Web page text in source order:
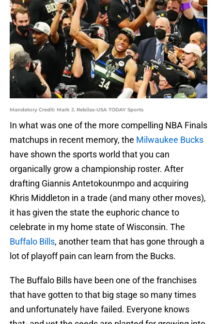
Mandatory Credit: Mark J. Rebilas-USA TODAY Sports
In what was one of the more compelling NBA Finals
matchups in recent memory, the Milwaukee Bucks
have shown the sports world that you can
organically grow a championship roster. After
drafting Giannis Antetokounmpo and acquiring
Khris Middleton in a trade (and many other moves),
it has given the state the euphoric chance to
celebrate in my home state of Wisconsin. The
Buffalo Bills, another team that has gone through a
lot of playoff pain can learn from the Bucks.
The Buffalo Bills have been one of the franchises
that have gotten to that big stage so many times
and unfortunately have failed. Everyone knows